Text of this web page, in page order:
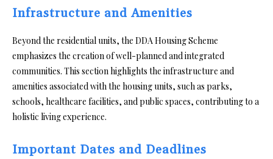
Infrastructure and Amenities
Beyond the residential units, the DDA Housing Scheme
emphasizes the creation of well-planned and integrated
communities. This section highlights the infrastructure and
amenities associated with the housing units, such as parks,
schools, healthcare facilities, and public spaces, contributing to a
holistic living experience.
Important Dates and Deadlines